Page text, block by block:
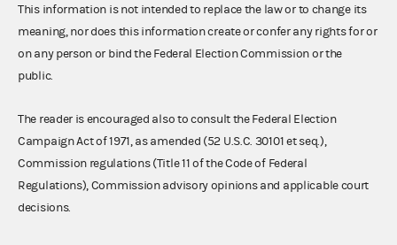
This information is not intended to replace the law or to change its
meaning, nor does this information create or confer any rights for or
on any person or bind the Federal Election Commission or the
public.
The reader is encouraged also to consult the Federal Election
Campaign Act of 1971, as amended (52 U.S.C. 30101 et seq.),
Commission regulations (Title 11 of the Code of Federal
Regulations), Commission advisory opinions and applicable court
decisions.